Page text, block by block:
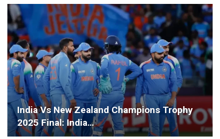
India Vs New Zealand Champions Trophy
2025 Final: India…